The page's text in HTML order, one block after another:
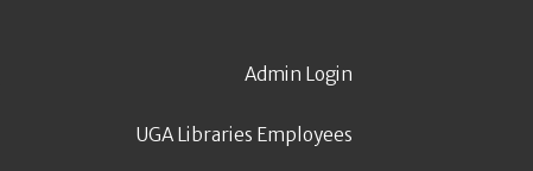
Admin Login
UGA Libraries Employees